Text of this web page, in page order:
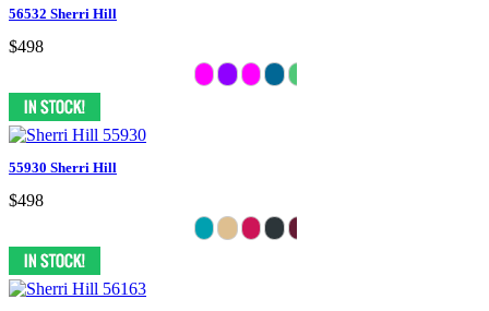
56532 Sherri Hill
$498
55930 Sherri Hill
$498